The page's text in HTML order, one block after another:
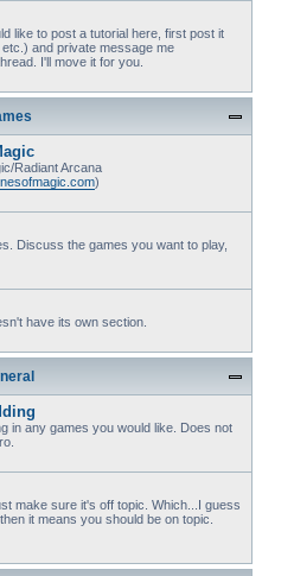
like to post a tutorial here, first post it
and private message me
I'll move it for you.
Radiant Arcana
)
Discuss the games you want to play,
have its own section.
in any games you would like. Does not
make sure it's off topic. Which...I guess
it means you should be on topic.